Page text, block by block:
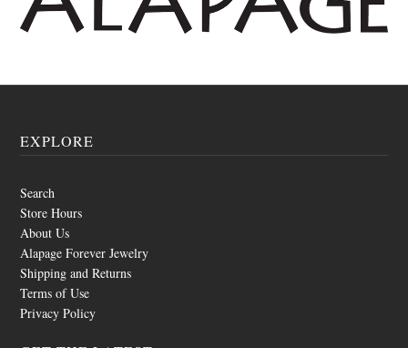
EXPLORE
Search
Store Hours
About Us
Alapage Forever Jewelry
Shipping and Returns
Terms of Use
Privacy Policy